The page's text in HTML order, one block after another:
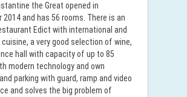
the Great opened in
2014 and has 56 rooms. There is an
Edict with international and
a very good selection of wine,
hall with capacity of up to 85
modern technology and own
parking with guard, ramp and video
and solves the big problem of